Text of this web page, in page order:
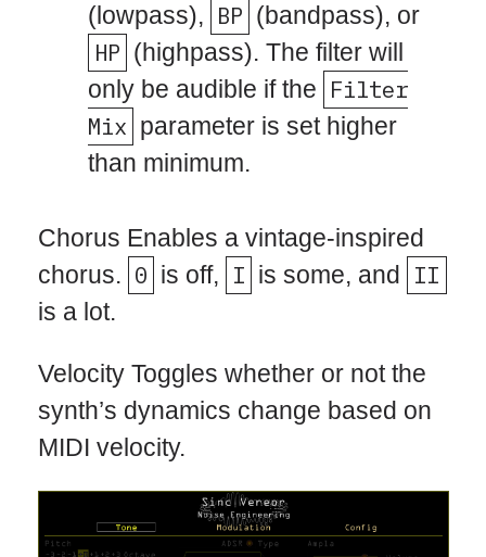
(lowpass), BP (bandpass), or
HP (highpass). The filter will
only be audible if the Filter
Mix parameter is set higher
than minimum.
Chorus Enables a vintage-inspired
chorus. 0 is off, I is some, and II
is a lot.
Velocity Toggles whether or not the
synth’s dynamics change based on
MIDI velocity.